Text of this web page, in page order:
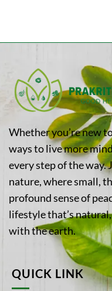
Whether you’re new
ways to live more
every step of the way.
nature, where small,
profound sense of
lifestyle that’s
with the earth.
QUICK LINK